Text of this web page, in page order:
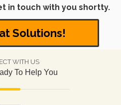
in touch with you shortty.
Solutions!
WITH US
To Help You